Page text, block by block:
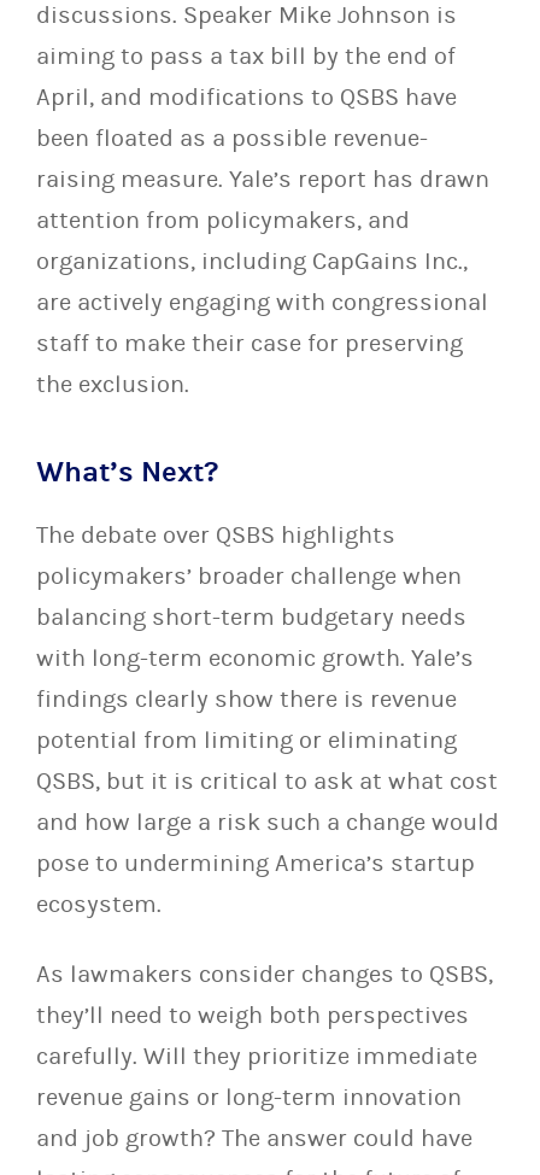
discussions. Speaker Mike Johnson is
aiming to pass a tax bill by the end of
April, and modifications to QSBS have
been floated as a possible revenue-
raising measure. Yale’s report has drawn
attention from policymakers, and
organizations, including CapGains Inc.,
are actively engaging with congressional
staff to make their case for preserving
the exclusion.
What’s Next?
The debate over QSBS highlights
policymakers’ broader challenge when
balancing short-term budgetary needs
with long-term economic growth. Yale’s
findings clearly show there is revenue
potential from limiting or eliminating
QSBS, but it is critical to ask at what cost
and how large a risk such a change would
pose to undermining America’s startup
ecosystem.
As lawmakers consider changes to QSBS,
they’ll need to weigh both perspectives
carefully. Will they prioritize immediate
revenue gains or long-term innovation
and job growth? The answer could have